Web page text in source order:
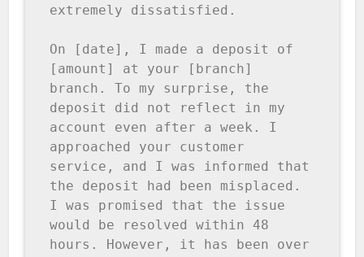
extremely dissatisfied.
On [date], I made a deposit of
[amount] at your [branch]
branch. To my surprise, the
deposit did not reflect in my
account even after a week. I
approached your customer
service, and I was informed that
the deposit had been misplaced.
I was promised that the issue
would be resolved within 48
hours. However, it has been over